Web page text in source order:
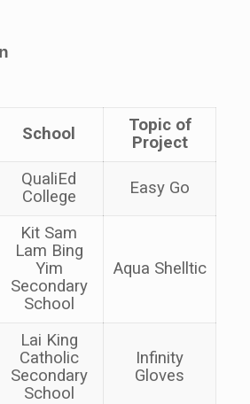
School
Topic of
Project
QualiEd
College
Easy Go
Kit Sam
Lam Bing
Yim
Secondary
School
Aqua Shelltic
Lai King
Catholic
Secondary
School
Infinity
Gloves